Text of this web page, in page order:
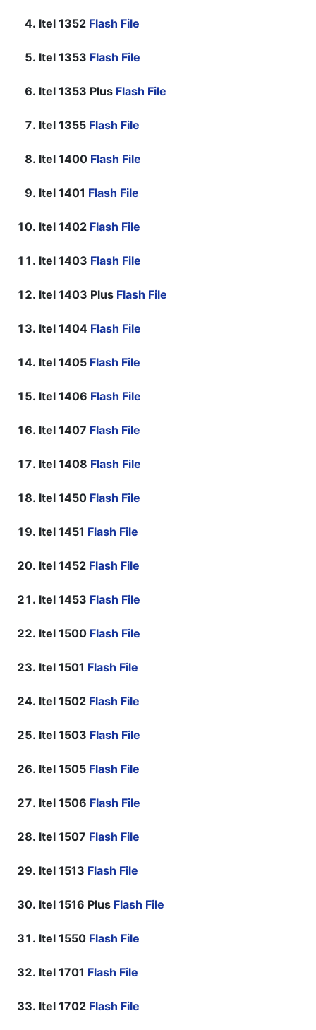
Itel 1352 Flash File
Itel 1353 Flash File
Itel 1353 Plus Flash File
Itel 1355 Flash File
Itel 1400 Flash File
Itel 1401 Flash File
Itel 1402 Flash File
Itel 1403 Flash File
Itel 1403 Plus Flash File
Itel 1404 Flash File
Itel 1405 Flash File
Itel 1406 Flash File
Itel 1407 Flash File
Itel 1408 Flash File
Itel 1450 Flash File
Itel 1451 Flash File
Itel 1452 Flash File
Itel 1453 Flash File
Itel 1500 Flash File
Itel 1501 Flash File
Itel 1502 Flash File
Itel 1503 Flash File
Itel 1505 Flash File
Itel 1506 Flash File
Itel 1507 Flash File
Itel 1513 Flash File
Itel 1516 Plus Flash File
Itel 1550 Flash File
Itel 1701 Flash File
Itel 1702 Flash File